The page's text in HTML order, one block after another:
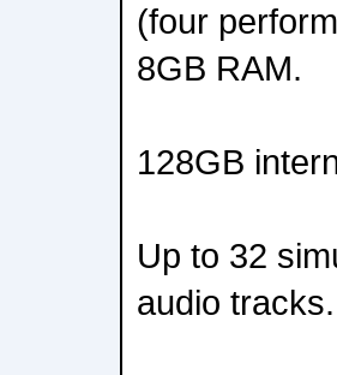
(four
8GB RAM.
128GB
Up to 32
audio tracks.